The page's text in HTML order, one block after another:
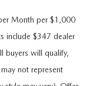
Month per $1,000
include $347 dealer
buyers will qualify,
not represent